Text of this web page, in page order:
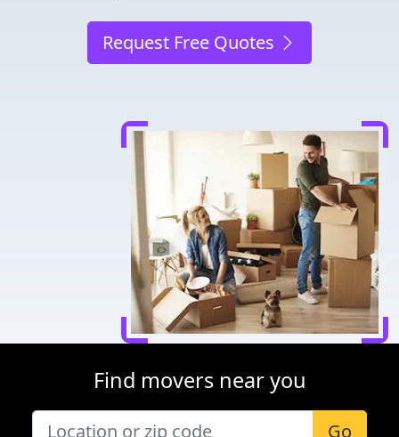
Request Free Quotes
Find movers near you
Go